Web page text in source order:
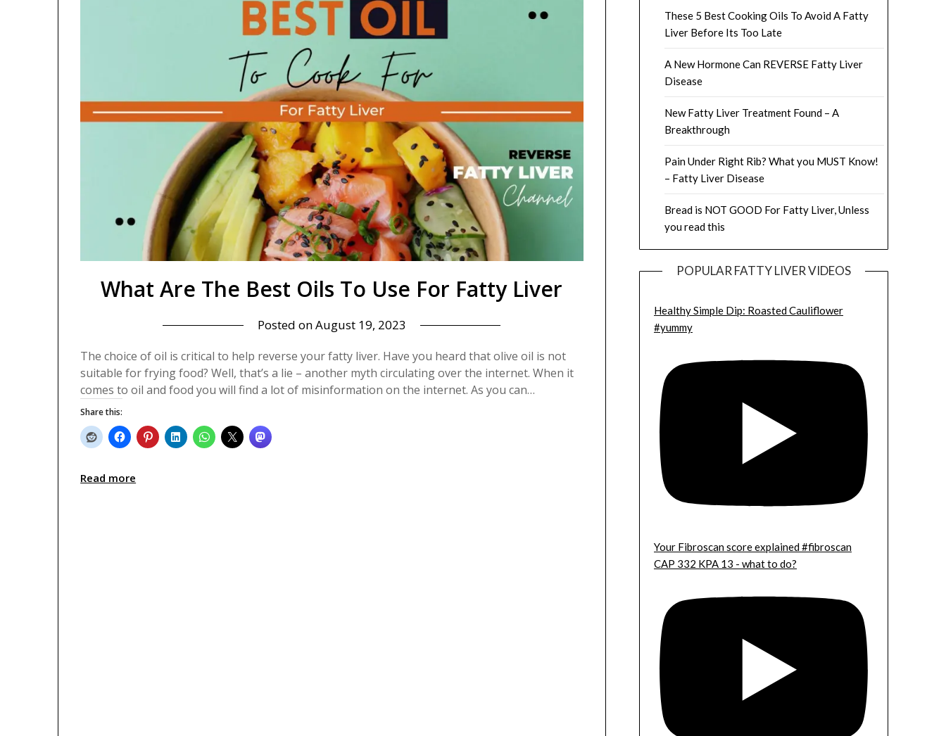
What Are The Best Oils To Use For Fatty Liver
Posted onAugust 19, 2023
The choice of oil is critical to help reverse your fatty liver. Have you heard that olive oil is not
suitable for frying food? Well, that’s a lie – another myth circulating over the internet. When it
comes to oil and food you will find a lot of misinformation on the internet. As you can…
Share this:
Read more
These 5 Best Cooking Oils To Avoid A Fatty
Liver Before Its Too Late
A New Hormone Can REVERSE Fatty Liver
Disease
New Fatty Liver Treatment Found – A
Breakthrough
Pain Under Right Rib? What you MUST Know!
– Fatty Liver Disease
Bread is NOT GOOD For Fatty Liver, Unless
you read this
POPULAR FATTY LIVER VIDEOS
Healthy Simple Dip: Roasted Cauliflower
#yummy
Your Fibroscan score explained #fibroscan
CAP 332 KPA 13 - what to do?